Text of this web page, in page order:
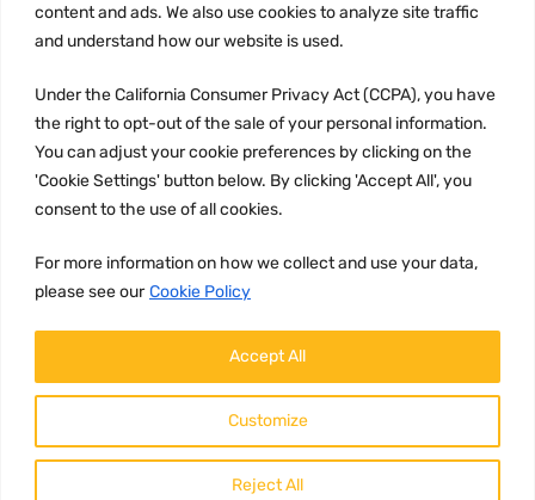
content and ads. We also use cookies to analyze site traffic
and understand how our website is used.
Under the California Consumer Privacy Act (CCPA), you have
the right to opt-out of the sale of your personal information.
You can adjust your cookie preferences by clicking on the
'Cookie Settings' button below. By clicking 'Accept All', you
consent to the use of all cookies.
For more information on how we collect and use your data,
please see our Cookie Policy
Customize
Reject All
Accept All
CCPA
JOIN US: